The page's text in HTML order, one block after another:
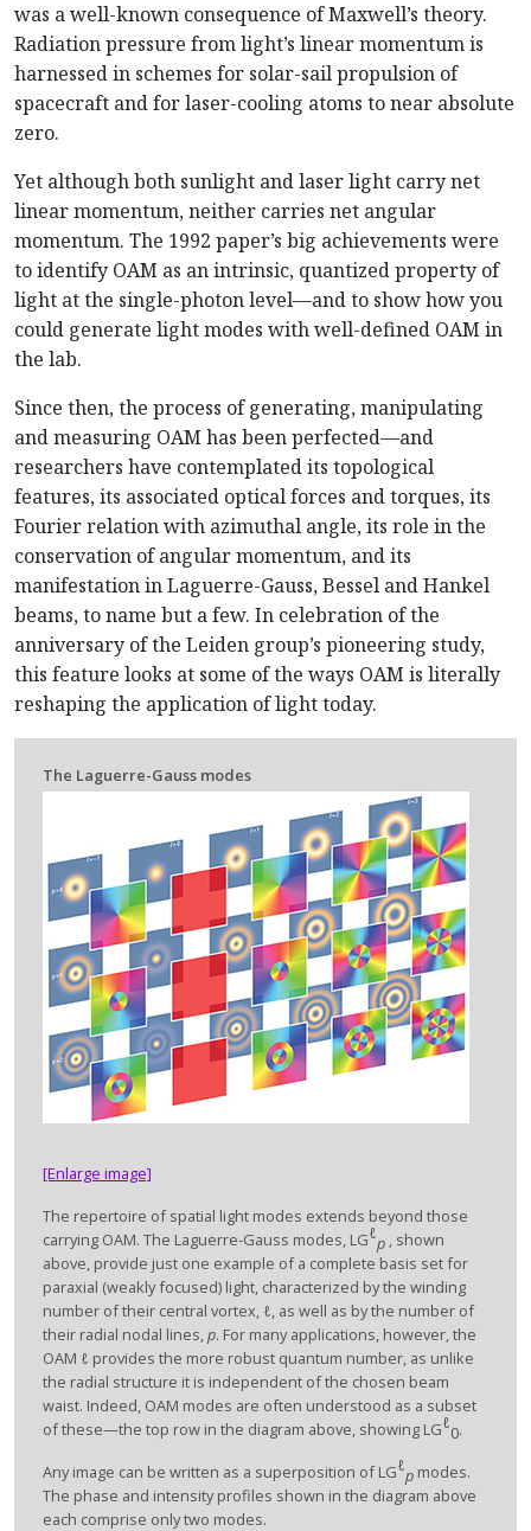
was a well-known consequence of Maxwell’s theory.
Radiation pressure from light’s linear momentum is
harnessed in schemes for solar-sail propulsion of
spacecraft and for laser-cooling atoms to near absolute
zero.
Yet although both sunlight and laser light carry net
linear momentum, neither carries net angular
momentum. The 1992 paper’s big achievements were
to identify OAM as an intrinsic, quantized property of
light at the single-photon level—and to show how you
could generate light modes with well-defined OAM in
the lab.
Since then, the process of generating, manipulating
and measuring OAM has been perfected—and
researchers have contemplated its topological
features, its associated optical forces and torques, its
Fourier relation with azimuthal angle, its role in the
conservation of angular momentum, and its
manifestation in Laguerre-Gauss, Bessel and Hankel
beams, to name but a few. In celebration of the
anniversary of the Leiden group’s pioneering study,
this feature looks at some of the ways OAM is literally
reshaping the application of light today.
The Laguerre-Gauss modes
[Enlarge image]
The repertoire of spatial light modes extends beyond those
carrying OAM. The Laguerre-Gauss modes, LGℓ
p , shown
above, provide just one example of a complete basis set for
paraxial (weakly focused) light, characterized by the winding
number of their central vortex, ℓ, as well as by the number of
their radial nodal lines,p. For many applications, however, the
OAM ℓ provides the more robust quantum number, as unlike
the radial structure it is independent of the chosen beam
waist. Indeed, OAM modes are often understood as a subset
of these—the top row in the diagram above, showing LGℓ
0.
Any image can be written as a superposition of LGℓ
p modes.
The phase and intensity profiles shown in the diagram above
each comprise only two modes.